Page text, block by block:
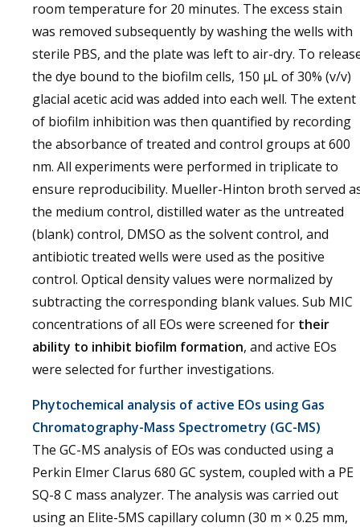
room temperature for 20 minutes. The excess stain
was removed subsequently by washing the wells with
sterile PBS, and the plate was left to air-dry. To
the dye bound to the biofilm cells, 150 μL of 30% (v/v)
glacial acetic acid was added into each well. The extent
of biofilm inhibition was then quantified by recording
the absorbance of treated and control groups at 600
nm. All experiments were performed in triplicate to
ensure reproducibility. Mueller-Hinton broth served
the medium control, distilled water as the untreated
(blank) control, DMSO as the solvent control, and
antibiotic treated wells were used as the positive
control. Optical density values were normalized by
subtracting the corresponding blank values. Sub MIC
concentrations of all EOs were screened for their
ability to inhibit biofilm formation, and active EOs
were selected for further investigations.
Phytochemical analysis of active EOs using Gas
Chromatography-Mass Spectrometry (GC-MS)
The GC-MS analysis of EOs was conducted using a
Perkin Elmer Clarus 680 GC system, coupled with a PE
SQ-8 C mass analyzer. The analysis was carried out
using an Elite-5MS capillary column (30 m × 0.25 mm,